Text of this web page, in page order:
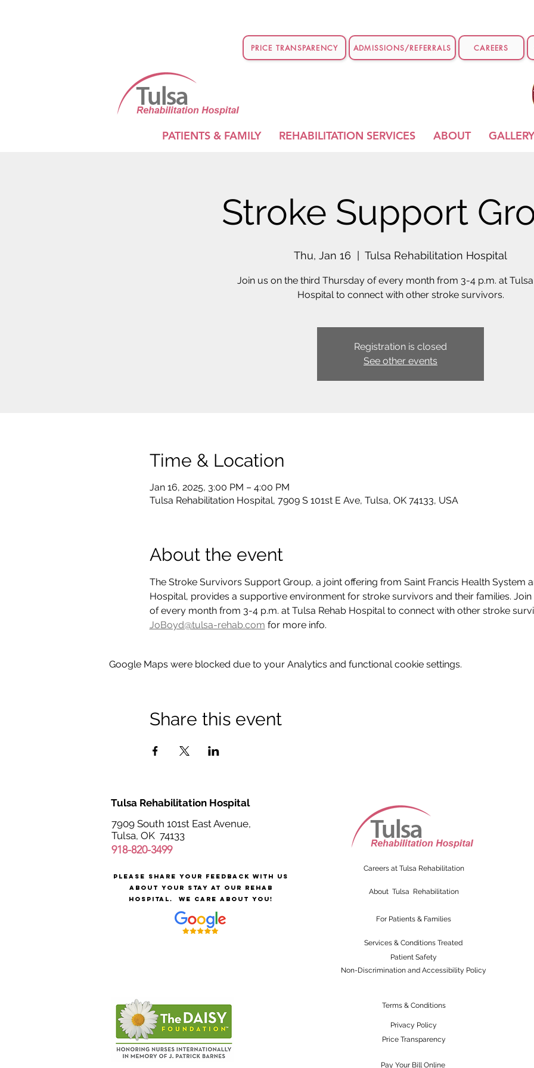
PRICE TRANSPARENCY ADMISSIONS/REFERRALS CAREERS
PATIENTS & FAMILY REHABILITATION SERVICES ABOUT GALLERY
Stroke Support
Thu, Jan 16 Tulsa Rehabilitation Hospital
Join us on the third Thursday of every month from 3-4 p.m. at
Hospital to connect with other stroke survivors.
Registration is closed
See other events
Time & Location
Jan 16, 2025, 3:00 PM – 4:00 PM
Tulsa Rehabilitation Hospital, 7909 S 101st E Ave, Tulsa, OK 74133, USA
About the event
The Stroke Survivors Support Group, a joint offering from Saint Francis Health System
Hospital, provides a supportive environment for stroke survivors and their families.
of every month from 3-4 p.m. at Tulsa Rehab Hospital to connect with other stroke
JoBoyd@tulsa-rehab.com for more info.
Google Maps were blocked due to your Analytics and functional cookie settings.
Share this event
Tulsa Rehabilitation Hospital
7909 South 101st East Avenue,
Tulsa, OK 74133
918-820-3499
Please share your feedback with us
about your stay at our rehab
hospital. We care about you!
Careers at Tulsa Rehabilitation
About Tulsa Rehabilitation
For Patients & Families
Services & Conditions Treated
Patient Safety
Non-Discrimination and Accessibility Policy
Terms & Conditions
Privacy Policy
Price Transparency
Pay Your Bill Online